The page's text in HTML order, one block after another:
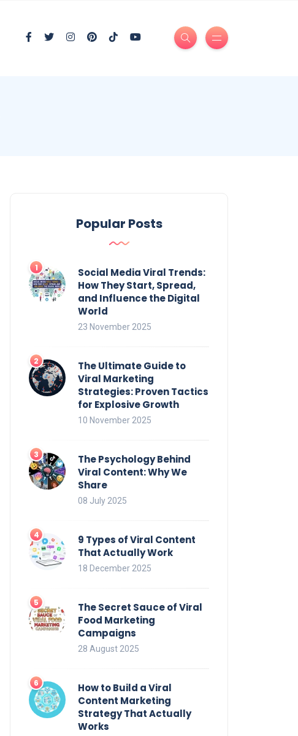
Popular Posts
Social Media Viral Trends:
How They Start, Spread,
and Influence the Digital
World
23 November 2025
The Ultimate Guide to
Viral Marketing
Strategies: Proven Tactics
for Explosive Growth
10 November 2025
The Psychology Behind
Viral Content: Why We
Share
08 July 2025
9 Types of Viral Content
That Actually Work
18 December 2025
The Secret Sauce of Viral
Food Marketing
Campaigns
28 August 2025
How to Build a Viral
Content Marketing
Strategy That Actually
Works